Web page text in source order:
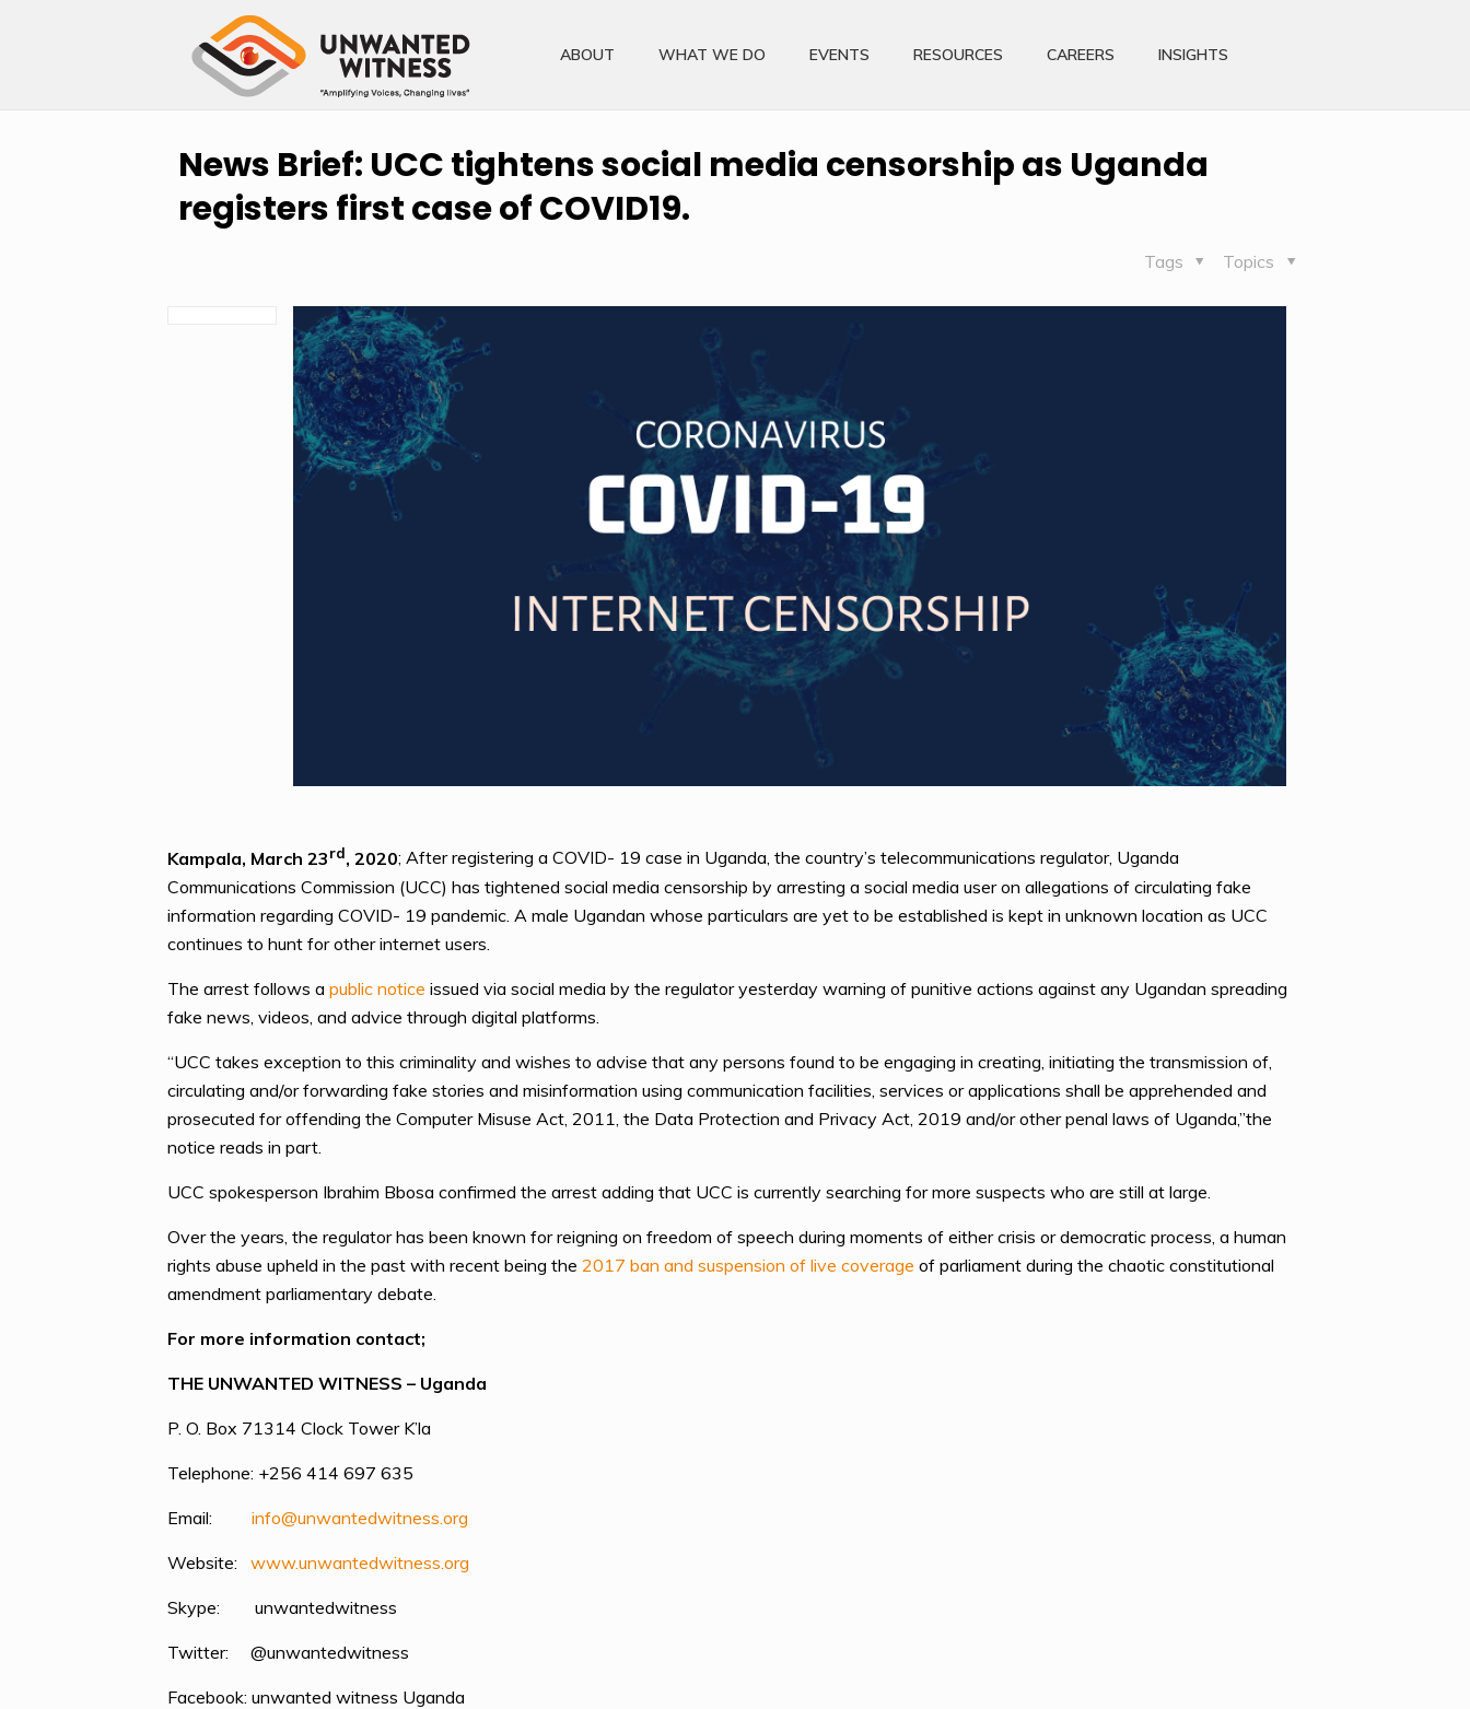
ABOUT WHAT WE DO EVENTS RESOURCES CAREERS INSIGHTS
News Brief: UCC tightens social media censorship as Uganda
registers first case of COVID19.
Topics
Tags
Kampala, March 23rd, 2020; After registering a COVID- 19 case in Uganda, the country’s telecommunications regulator, Uganda
Communications Commission (UCC) has tightened social media censorship by arresting a social media user on allegations of circulating fake
information regarding COVID- 19 pandemic. A male Ugandan whose particulars are yet to be established is kept in unknown location as UCC
continues to hunt for other internet users.
The arrest follows a public notice issued via social media by the regulator yesterday warning of punitive actions against any Ugandan spreading
fake news, videos, and advice through digital platforms.
“UCC takes exception to this criminality and wishes to advise that any persons found to be engaging in creating, initiating the transmission of,
circulating and/or forwarding fake stories and misinformation using communication facilities, services or applications shall be apprehended and
prosecuted for offending the Computer Misuse Act, 2011, the Data Protection and Privacy Act, 2019 and/or other penal laws of Uganda,”the
notice reads in part.
UCC spokesperson Ibrahim Bbosa confirmed the arrest adding that UCC is currently searching for more suspects who are still at large.
Over the years, the regulator has been known for reigning on freedom of speech during moments of either crisis or democratic process, a human
rights abuse upheld in the past with recent being the 2017 ban and suspension of live coverage of parliament during the chaotic constitutional
amendment parliamentary debate.
For more information contact;
THE UNWANTED WITNESS – Uganda
P. O. Box 71314 Clock Tower K’la
Telephone: +256 414 697 635
Email: info@unwantedwitness. org
Website: www.unwantedwitness.org
Skype: unwantedwitness
Twitter: @unwantedwitness
Facebook: unwanted witness Uganda